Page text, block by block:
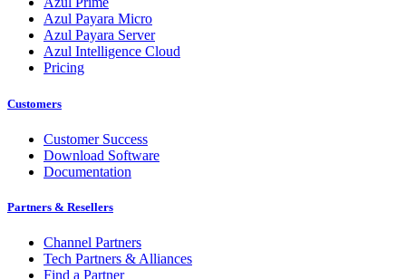
Azul Payara Micro
Azul Payara Server
Azul Intelligence Cloud
Pricing
Customers
Customer Success
Download Software
Documentation
Partners & Resellers
Channel Partners
Tech Partners & Alliances
Find a Partner